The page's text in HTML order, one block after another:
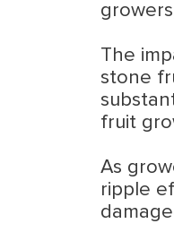
The
stone
fruit
As
ripple